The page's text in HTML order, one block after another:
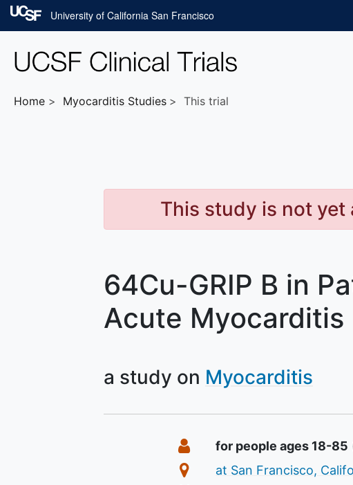
Skip to main content
University of California San Francisco
Home MyocarditisStudies This trial
This study is not
64Cu-GRIP B in
Acute Myocarditis
a study on Myocarditis
SummaryEligibility
for people ages 18-85
Location
at San Francisco,